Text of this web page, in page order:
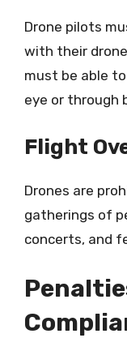
Drone pilots
with their
must be able
eye or through
Flight
Drones are
gatherings of
concerts, and